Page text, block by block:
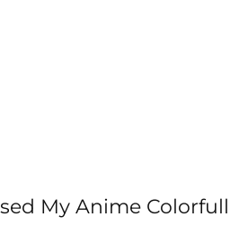
My Anime Colorfull